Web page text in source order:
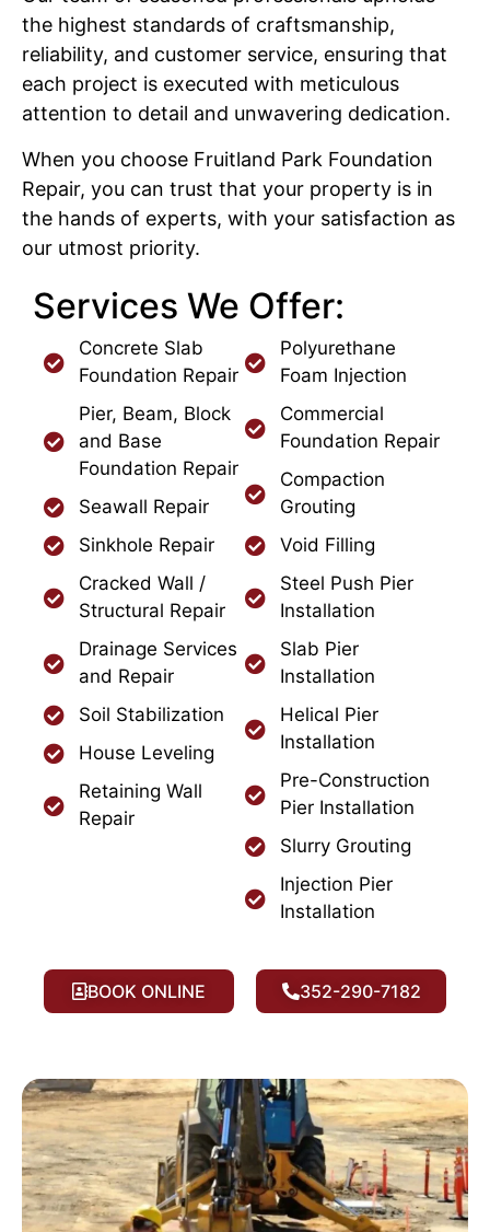
the highest standards of craftsmanship,
reliability, and customer service, ensuring that
each project is executed with meticulous
attention to detail and unwavering dedication.
When you choose Fruitland Park Foundation
Repair, you can trust that your property is in
the hands of experts, with your satisfaction as
our utmost priority.
Services We Offer:
Concrete Slab
Foundation Repair
Pier, Beam, Block
and Base
Foundation Repair
Seawall Repair
Sinkhole Repair
Cracked Wall /
Structural Repair
Drainage Services
and Repair
Soil Stabilization
House Leveling
Retaining Wall
Repair
Polyurethane
Foam Injection
Commercial
Foundation Repair
Compaction
Grouting
Void Filling
Steel Push Pier
Installation
Slab Pier
Installation
Helical Pier
Installation
Pre-Construction
Pier Installation
Slurry Grouting
Injection Pier
Installation
BOOK ONLINE 352-290-7182